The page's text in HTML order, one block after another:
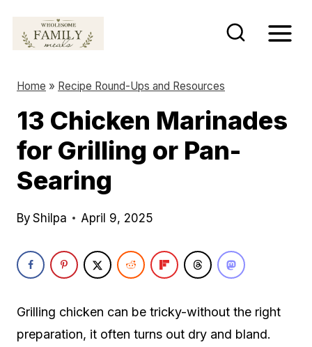
Home » Recipe Round-Ups and Resources
13 Chicken Marinades
for Grilling or Pan-
Searing
By Shilpa April 9, 2025
Grilling chicken can be tricky-without the right
preparation, it often turns out dry and bland.